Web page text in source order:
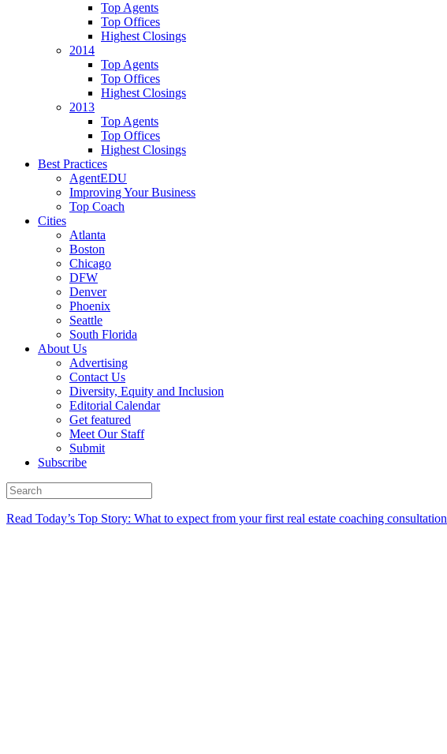
Top Agents
Top Offices
Highest Closings
2014
Top Agents
Top Offices
Highest Closings
2013
Top Agents
Top Offices
Highest Closings
Best Practices
AgentEDU
Improving Your Business
Top Coach
Cities
Atlanta
Boston
Chicago
DFW
Denver
Phoenix
Seattle
South Florida
About Us
Advertising
Contact Us
Diversity, Equity and Inclusion
Editorial Calendar
Get featured
Meet Our Staff
Submit
Subscribe
Read Today’s Top Story: What to expect from your first real estate coaching consultation